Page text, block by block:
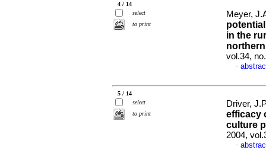
4 / 14
select
to print
Meyer,
in the
vol.34,
·
5 / 14
select
to print
Driver,
efficacy
culture
2004,
·